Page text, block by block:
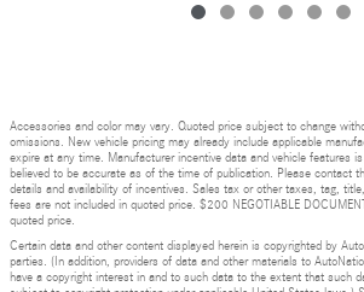
Accessories and color may vary. Quoted price subject to change
omissions. New vehicle pricing may already include applicable
expire at any time. Manufacturer incentive data and vehicle features
believed to be accurate as of the time of publication. Please contact
details and availability of incentives. Sales tax or other taxes, tag,
fees are not included in quoted price. $200 NEGOTIABLE
quoted price.
Certain data and other content displayed herein is copyrighted by
parties. (In addition, providers of data and other materials to
have a copyright interest in and to such data to the extent that such